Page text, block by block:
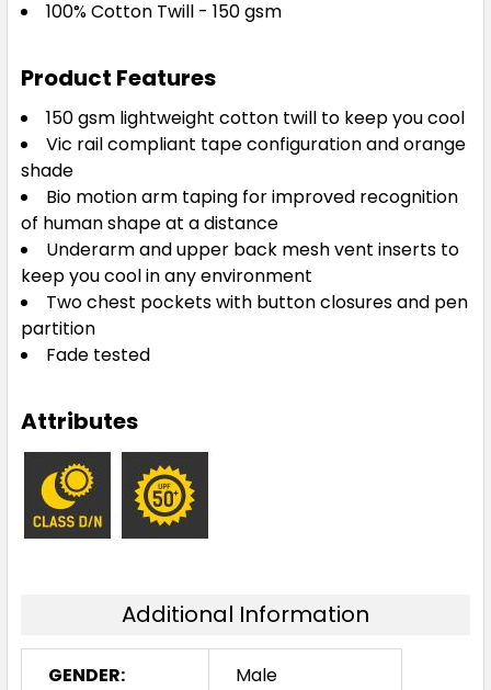
100% Cotton Twill - 150 gsm
Product Features
150 gsm lightweight cotton twill to keep you cool
Vic rail compliant tape configuration and orange
shade
Bio motion arm taping for improved recognition
of human shape at a distance
Underarm and upper back mesh vent inserts to
keep you cool in any environment
Two chest pockets with button closures and pen
partition
Fade tested
Attributes
Additional Information
GENDER: Male